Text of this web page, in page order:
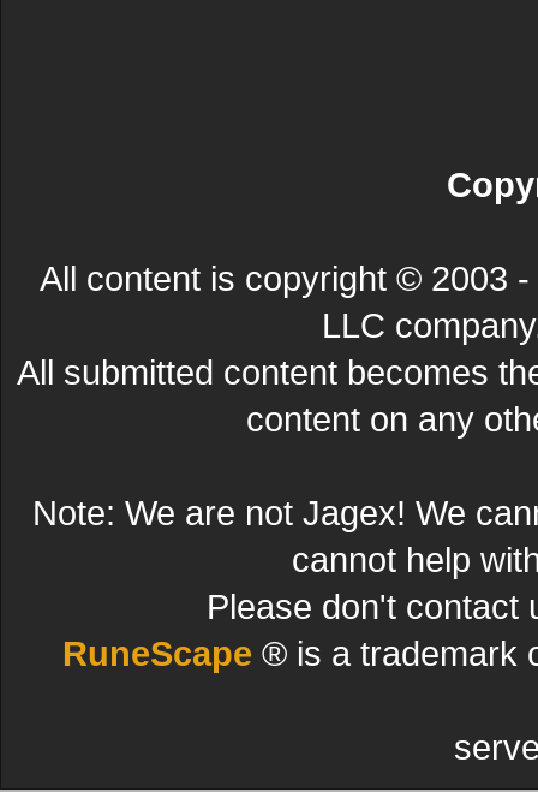
All content is copyright © 2003
LLC
All submitted content becomes
content on any
Note: We are not Jagex! We
cannot help
Please don't contact
RuneScape ® is a trademark